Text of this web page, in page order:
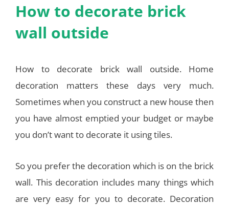
How to decorate brick
wall outside
How to decorate brick wall outside. Home
decoration matters these days very much.
Sometimes when you construct a new house then
you have almost emptied your budget or maybe
you don’t want to decorate it using tiles.
So you prefer the decoration which is on the brick
wall. This decoration includes many things which
are very easy for you to decorate. Decoration